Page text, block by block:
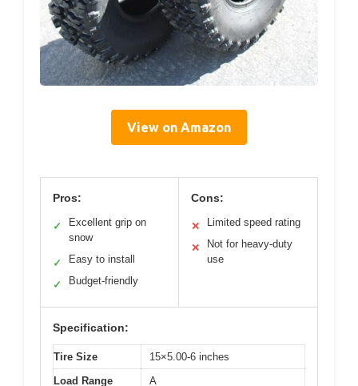
View on Amazon
Pros:
✓
Excellent grip on
snow
✓ Easy to install
✓ Budget-friendly
Cons:
✕ Limited speed rating
✕
Not for heavy-duty
use
Specification:
Tire Size
15×5.00-6 inches
Load Range
A